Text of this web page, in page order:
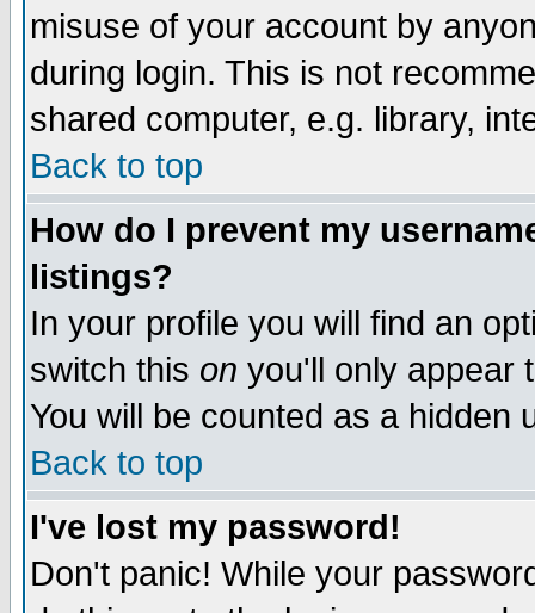
misuse of your account by
during login. This is not
shared computer, e.g. library,
Back to top
How do I prevent my
listings?
In your profile you will find an
switch this on you'll only appear
You will be counted as a hidden
Back to top
I've lost my password!
Don't panic! While your